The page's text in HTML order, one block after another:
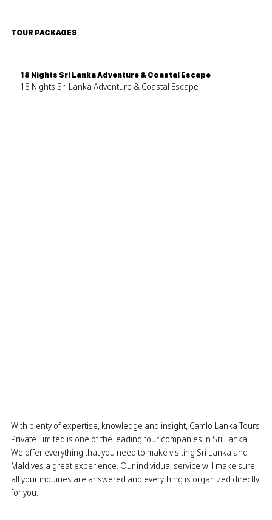
TOUR PACKAGES
18 Nights Sri Lanka Adventure & Coastal Escape
18 Nights Sri Lanka Adventure & Coastal Escape
With plenty of expertise, knowledge and insight, Camlo Lanka Tours
Private Limited is one of the leading tour companies in Sri Lanka.
We offer everything that you need to make visiting Sri Lanka and
Maldives a great experience. Our individual service will make sure
all your inquiries are answered and everything is organized directly
for you.